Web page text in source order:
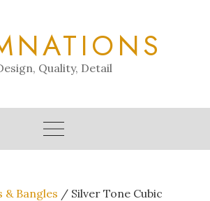
Quality, Detail
& Bangles / Silver Tone Cubic